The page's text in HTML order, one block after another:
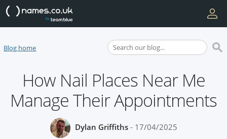
Blog home
How Nail Places Near Me
Manage Their Appointments
Dylan Griffiths- 17/04/2025